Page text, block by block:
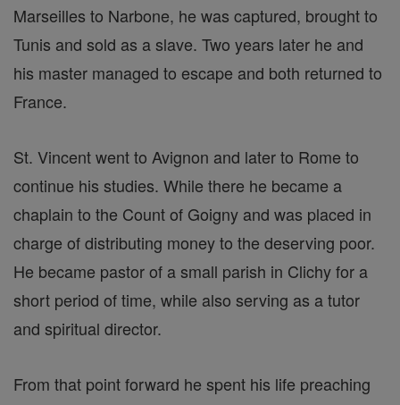
Marseilles to Narbone, he was captured, brought to
Tunis and sold as a slave. Two years later he and
his master managed to escape and both returned to
France.
St. Vincent went to Avignon and later to Rome to
continue his studies. While there he became a
chaplain to the Count of Goigny and was placed in
charge of distributing money to the deserving poor.
He became pastor of a small parish in Clichy for a
short period of time, while also serving as a tutor
and spiritual director.
From that point forward he spent his life preaching